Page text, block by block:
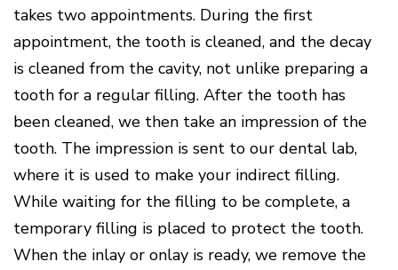
takes two appointments. During the first
appointment, the tooth is cleaned, and the decay
is cleaned from the cavity, not unlike preparing a
tooth for a regular filling. After the tooth has
been cleaned, we then take an impression of the
tooth. The impression is sent to our dental lab,
where it is used to make your indirect filling.
While waiting for the filling to be complete, a
temporary filling is placed to protect the tooth.
When the inlay or onlay is ready, we remove the